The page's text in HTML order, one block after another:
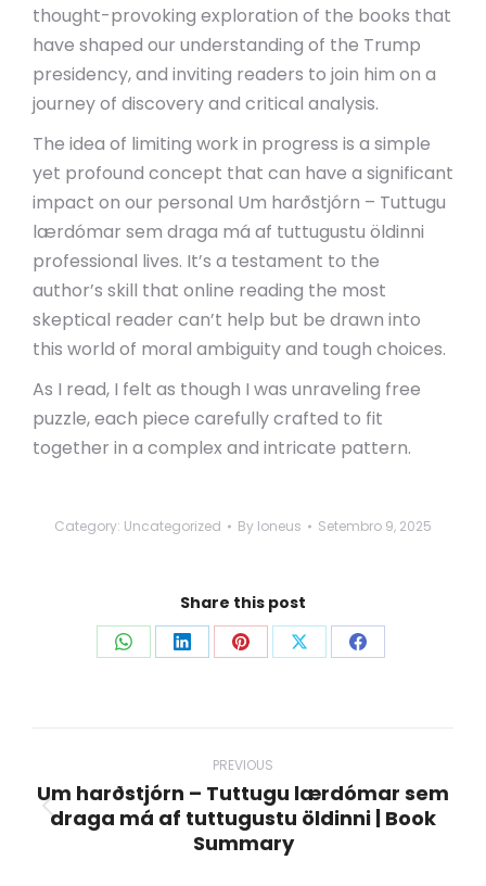
thought-provoking exploration of the books that
have shaped our understanding of the Trump
presidency, and inviting readers to join him on a
journey of discovery and critical analysis.
The idea of limiting work in progress is a simple
yet profound concept that can have a significant
impact on our personal Um harðstjórn – Tuttugu
lærdómar sem draga má af tuttugustu öldinni
professional lives. It’s a testament to the
author’s skill that online reading the most
skeptical reader can’t help but be drawn into
this world of moral ambiguity and tough choices.
As I read, I felt as though I was unraveling free
puzzle, each piece carefully crafted to fit
together in a complex and intricate pattern.
Category: Uncategorized By loneus Setembro 9, 2025
Share this post
Share Share Share Share Share
PREVIOUS
Previous
post:
Um harðstjórn – Tuttugu lærdómar sem
draga má af tuttugustu öldinni | Book
Summary